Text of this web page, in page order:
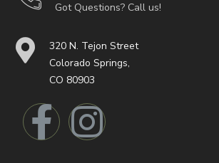
Got Questions? Call us!
320 N. Tejon Street
Colorado Springs,
CO 80903